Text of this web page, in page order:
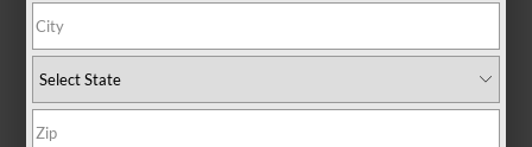
available in-store. Please fill out the contact form below to
express your interest and an experienced sales manager will
get back to you.